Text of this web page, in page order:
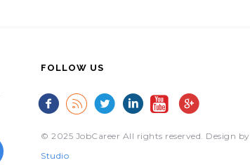
FOLLOW US
© 2025 JobCareer All rights reserved. Design by
Studio